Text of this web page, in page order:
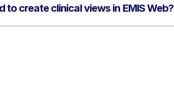
to create clinical views in EMIS Web?